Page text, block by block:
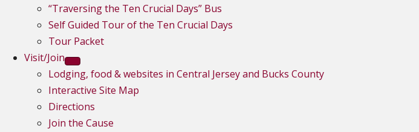
“Traversing the Ten Crucial Days” Bus
Self Guided Tour of the Ten Crucial Days
Tour Packet
Visit/Join
Lodging, food & websites in Central Jersey and Bucks County
Interactive Site Map
Directions
Join the Cause